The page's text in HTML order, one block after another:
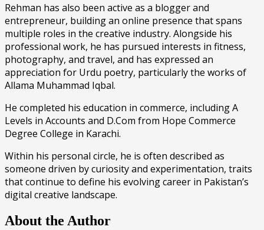
Rehman has also been active as a blogger and
entrepreneur, building an online presence that spans
multiple roles in the creative industry. Alongside his
professional work, he has pursued interests in fitness,
photography, and travel, and has expressed an
appreciation for Urdu poetry, particularly the works of
Allama Muhammad Iqbal.
He completed his education in commerce, including A
Levels in Accounts and D.Com from Hope Commerce
Degree College in Karachi.
Within his personal circle, he is often described as
someone driven by curiosity and experimentation, traits
that continue to define his evolving career in Pakistan’s
digital creative landscape.
About the Author